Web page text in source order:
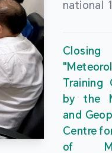
national
to
the
Training
by the
and
Centre
of